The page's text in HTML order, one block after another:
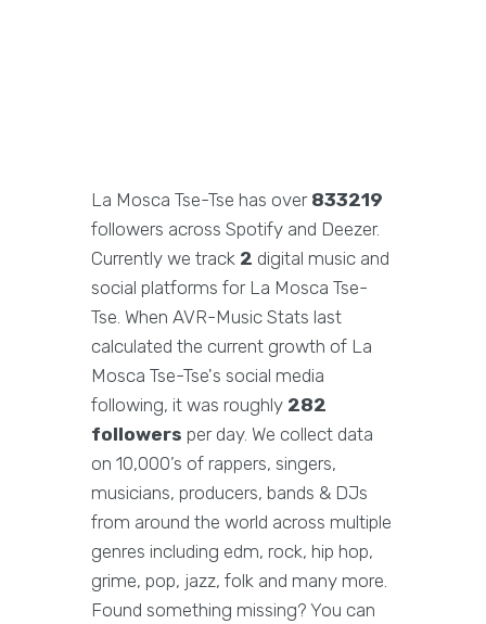
La Mosca Tse-Tse has over 833219
followers across Spotify and Deezer.
Currently we track 2 digital music and
social platforms for La Mosca Tse-
Tse. When AVR-Music Stats last
calculated the current growth of La
Mosca Tse-Tse's social media
following, it was roughly 282
followers per day. We collect data
on 10,000’s of rappers, singers,
musicians, producers, bands & DJs
from around the world across multiple
genres including edm, rock, hip hop,
grime, pop, jazz, folk and many more.
Found something missing? You can